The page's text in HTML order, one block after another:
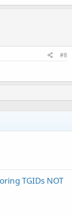
#8
TGIDs NOT